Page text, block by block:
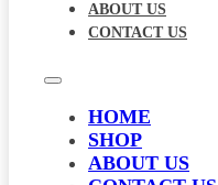
ABOUT US
CONTACT US
HOME
SHOP
ABOUT US